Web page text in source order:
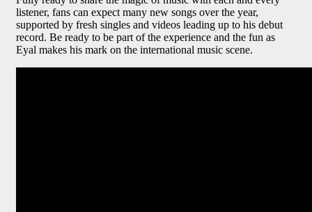
listener, fans can expect many new songs over the year,
supported by fresh singles and videos leading up to his debut
record. Be ready to be part of the experience and the fun as
Eyal makes his mark on the international music scene.